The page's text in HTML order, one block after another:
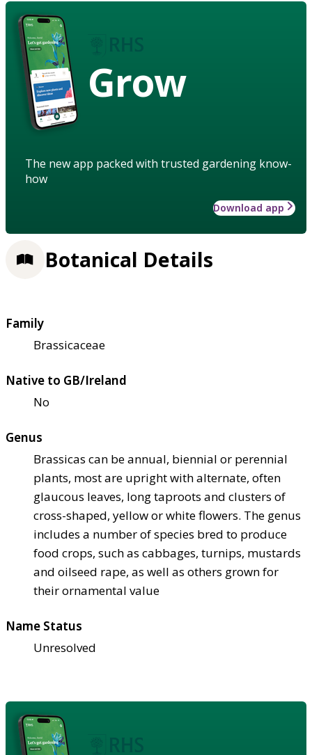
Grow
The new app packed with trusted gardening know-
how
Download app
Botanical Details
Family
Brassicaceae
Native to GB/Ireland
No
Genus
Brassicas can be annual, biennial or perennial
plants, most are upright with alternate, often
glaucous leaves, long taproots and clusters of
cross-shaped, yellow or white flowers. The genus
includes a number of species bred to produce
food crops, such as cabbages, turnips, mustards
and oilseed rape, as well as others grown for
their ornamental value
Name Status
Unresolved